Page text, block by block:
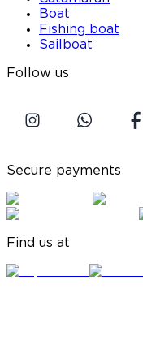
Boat
Fishing boat
Sailboat
Follow us
Secure payments
Find us at